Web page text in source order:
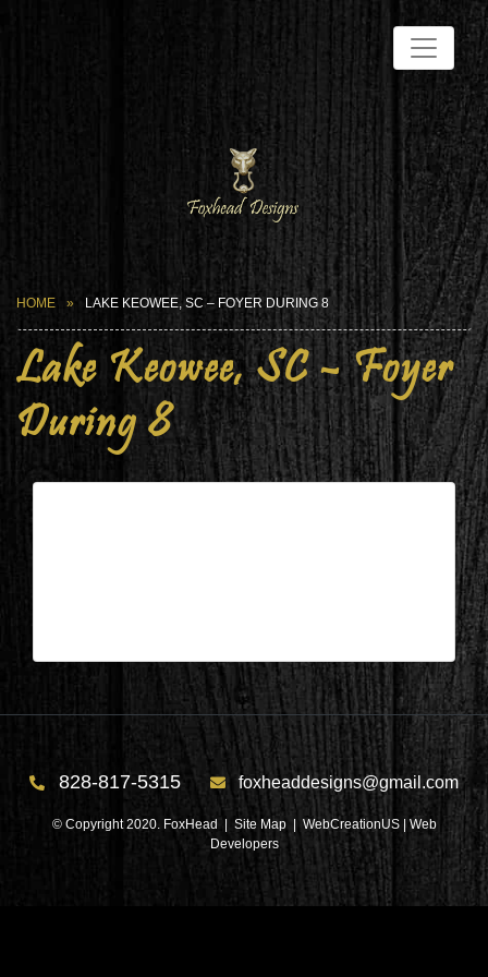
HOME LAKE KEOWEE, SC – FOYER DURING 8
Lake Keowee, SC – Foyer
During 8
828-817-5315 foxheaddesigns@gmail.com
© Copyright 2020. FoxHead | Site Map| WebCreationUS | Web
Developers